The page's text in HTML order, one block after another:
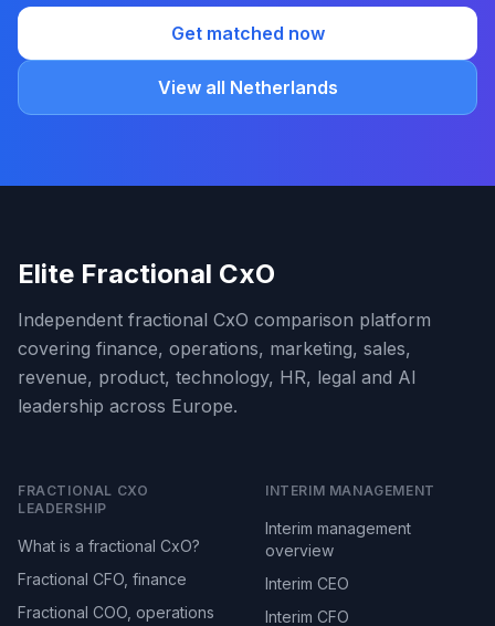
Get matched now
View all Netherlands
Elite Fractional CxO
Independent fractional CxO comparison platform
covering finance, operations, marketing, sales,
revenue, product, technology, HR, legal and AI
leadership across Europe.
FRACTIONAL CXO
LEADERSHIP
What is a fractional CxO?
Fractional CFO, finance
Fractional COO, operations
INTERIM MANAGEMENT
Interim management
overview
Interim CEO
Interim CFO